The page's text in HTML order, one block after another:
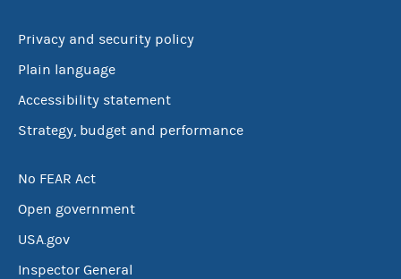
Privacy and security policy
Plain language
Accessibility statement
Strategy, budget and performance
No FEAR Act
Open government
USA.gov
Inspector General